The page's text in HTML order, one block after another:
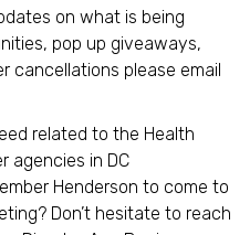
on what is being
pop up giveaways,
cancellations please email
related to the Health
agencies in DC
Henderson to come to
Don’t hesitate to reach